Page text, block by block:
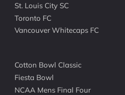
St. Louis City SC
Toronto FC
Vancouver Whitecaps FC
Cotton Bowl Classic
Fiesta Bowl
NCAA Mens Final Four